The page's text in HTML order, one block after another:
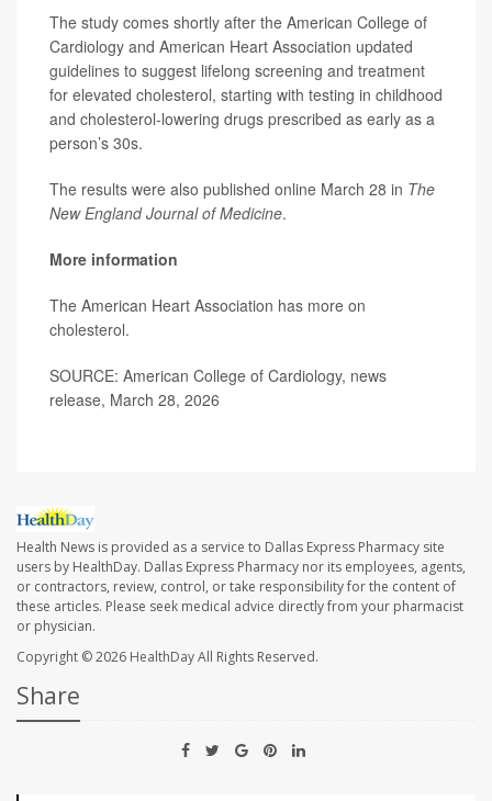
The study comes shortly after the American College of
Cardiology and American Heart Association updated
guidelines to suggest lifelong screening and treatment
for elevated cholesterol, starting with testing in childhood
and cholesterol-lowering drugs prescribed as early as a
person’s 30s.
The results were also published online March 28 in The
New England Journal of Medicine.
More information
The American Heart Association has more on
cholesterol.
SOURCE: American College of Cardiology, news
release, March 28, 2026
Health News is provided as a service to Dallas Express Pharmacy site
users by HealthDay. Dallas Express Pharmacy nor its employees, agents,
or contractors, review, control, or take responsibility for the content of
these articles. Please seek medical advice directly from your pharmacist
or physician.
Copyright © 2026 HealthDayAll Rights Reserved.
Share